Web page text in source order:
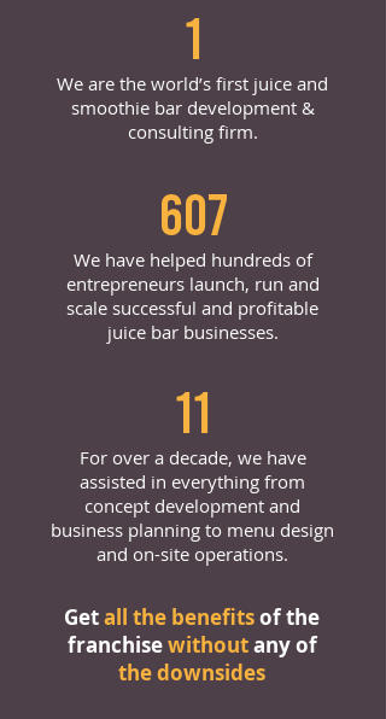
1
We are the world’s first juice and
smoothie bar development &
consulting firm.
607
We have helped hundreds of
entrepreneurs launch, run and
scale successful and profitable
juice bar businesses.
11
For over a decade, we have
assisted in everything from
concept development and
business planning to menu design
and on-site operations.
Getall the benefitsof the
franchisewithoutany of
the downsides